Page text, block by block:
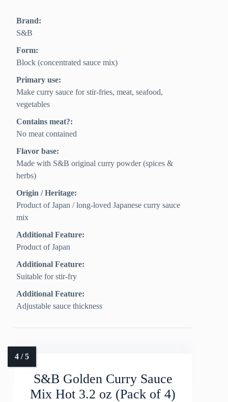
Brand:
S&B
Form:
Block (concentrated sauce mix)
Primary use:
Make curry sauce for stir-fries, meat, seafood,
vegetables
Contains meat?:
No meat contained
Flavor base:
Made with S&B original curry powder (spices &
herbs)
Origin / Heritage:
Product of Japan / long-loved Japanese curry sauce
mix
Additional Feature:
Product of Japan
Additional Feature:
Suitable for stir-fry
Additional Feature:
Adjustable sauce thickness
S&B Golden Curry Sauce
Mix Hot 3.2 oz (Pack of 4)